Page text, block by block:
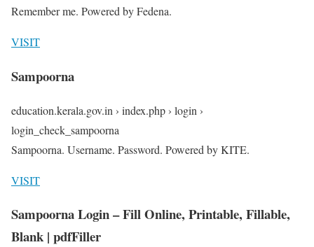
Remember me. Powered by Fedena.
VISIT
Sampoorna
education.kerala.gov.in › index.php › login ›
login_check_sampoorna
Sampoorna. Username. Password. Powered by KITE.
VISIT
Sampoorna Login – Fill Online, Printable, Fillable,
Blank | pdfFiller